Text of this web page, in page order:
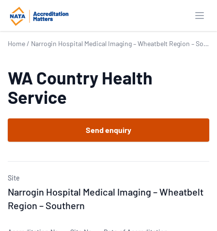
Home / Narrogin Hospital Medical Imaging – Wheatbelt Region – Southern
WA Country Health
Service
Send enquiry
Site
Narrogin Hospital Medical Imaging – Wheatbelt
Region – Southern